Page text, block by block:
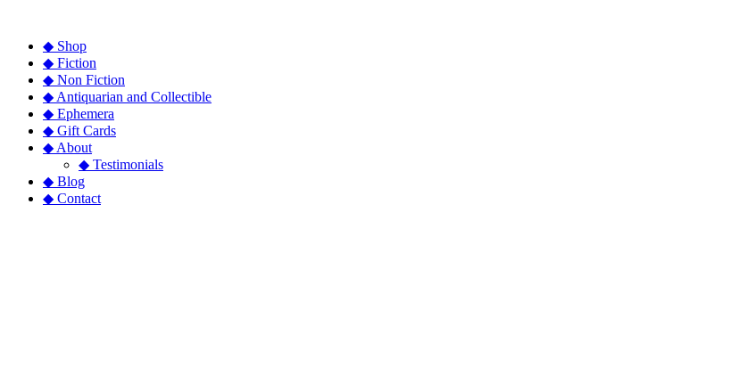
◆ Shop
◆ Fiction
◆ Non Fiction
◆ Antiquarian and Collectible
◆ Ephemera
◆ Gift Cards
◆ About
◆ Testimonials
◆ Blog
◆ Contact